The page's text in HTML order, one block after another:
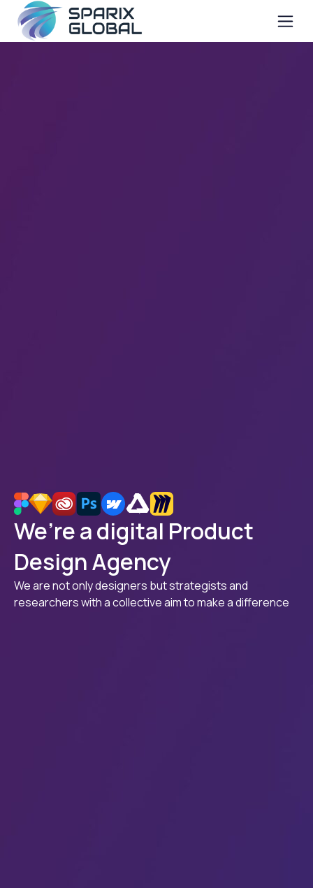
We’re a digital Product
Design Agency
We are not only designers but strategists and
researchers with a collective aim to make a difference